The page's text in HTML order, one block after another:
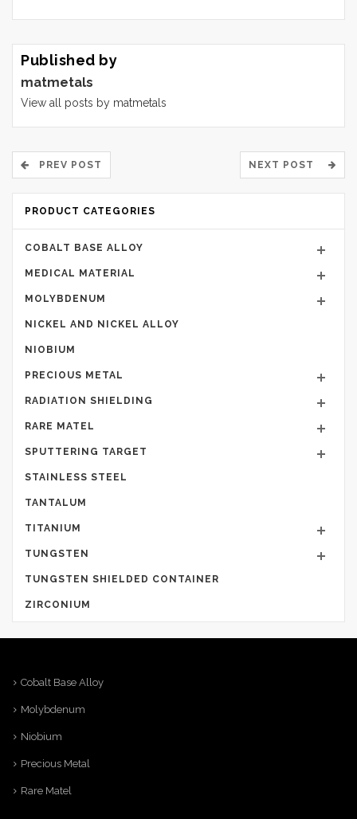
Published by
matmetals
View all posts by matmetals
PREV POST NEXT POST
PRODUCT CATEGORIES
COBALT BASE ALLOY
MEDICAL MATERIAL
MOLYBDENUM
NICKEL AND NICKEL ALLOY
NIOBIUM
PRECIOUS METAL
RADIATION SHIELDING
RARE MATEL
SPUTTERING TARGET
STAINLESS STEEL
TANTALUM
TITANIUM
TUNGSTEN
TUNGSTEN SHIELDED CONTAINER
ZIRCONIUM
Cobalt Base Alloy
Molybdenum
Niobium
Precious Metal
Rare Matel